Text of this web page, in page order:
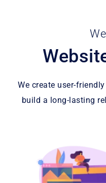
We create user-
build a long-lasting